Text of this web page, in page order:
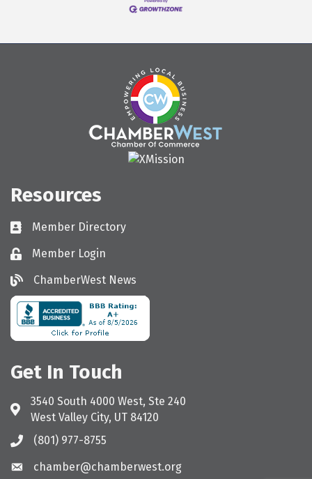
Resources
Directory
Member Directory
LoginMember Login
ChamberWest News
ChamberWest News
Get In Touch
Address & Map
3540 South 4000 West, Ste 240
West Valley City, UT 84120
Call the Chamber
(801) 977-8755
Email the Chamber
chamber@chamberwest.org